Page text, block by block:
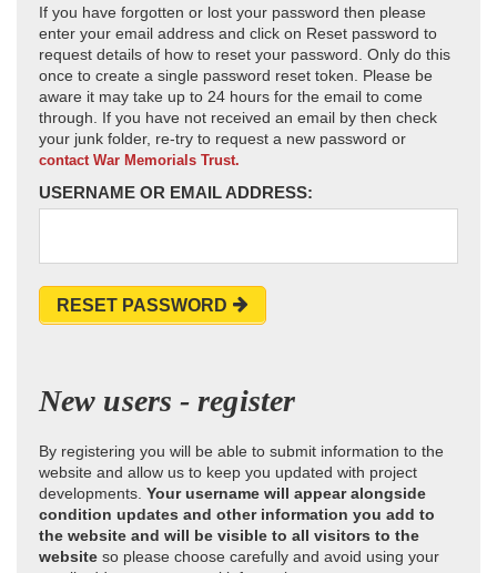
If you have forgotten or lost your password then please
enter your email address and click on Reset password to
request details of how to reset your password. Only do this
once to create a single password reset token. Please be
aware it may take up to 24 hours for the email to come
through. If you have not received an email by then check
your junk folder, re-try to request a new password or
contact War Memorials Trust.
USERNAME OR EMAIL ADDRESS:
RESET PASSWORD
New users - register
By registering you will be able to submit information to the
website and allow us to keep you updated with project
developments. Your username will appear alongside
condition updates and other information you add to
the website and will be visible to all visitors to the
website so please choose carefully and avoid using your